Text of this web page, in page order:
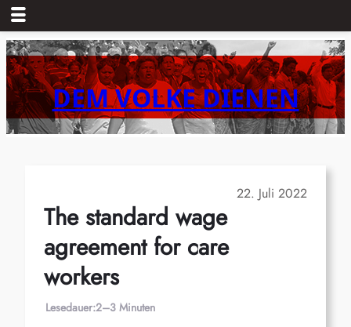
Zum
Inhalt
springenDEM VOLKE DIENEN
22. Juli 2022
The standard wage
agreement for care
workers
Lesedauer:2–3 Minuten